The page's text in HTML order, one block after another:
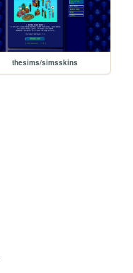
thesims/simsskins